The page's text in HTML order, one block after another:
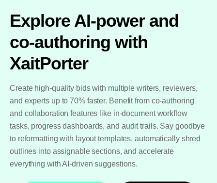
Explore AI-power and
co-authoring with
XaitPorter
Create high-quality bids with multiple writers, reviewers,
and experts up to 70% faster. Benefit from co-authoring
and collaboration features like in-document workflow
tasks, progress dashboards, and audit trails. Say goodbye
to reformatting with layout templates, automatically shred
outlines into assignable sections, and accelerate
everything with AI-driven suggestions.